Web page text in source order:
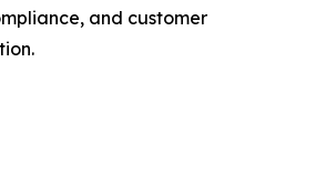
and customer